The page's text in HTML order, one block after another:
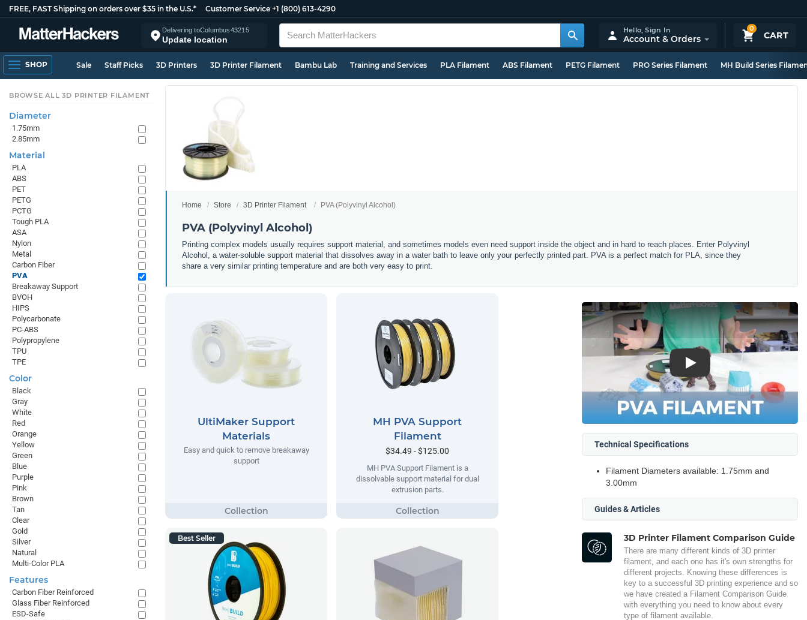
FREE, FAST Shipping on orders over $35 in the U.S.* Customer Service +1 (800) 613-4290
Delivering toColumbus43215
Update location
0
CART
Hello,Sign In
Account & Orders
SHOP Sale Staff Picks 3D Printers 3D Printer Filament Bambu Lab Training and Services PLA Filament ABS Filament PETG Filament PRO Series Filament MH Build Series
Home Store 3D Printer Filament PVA (Polyvinyl Alcohol)
PVA (Polyvinyl Alcohol)
Printing complex models usually requires support material, and sometimes models even need support inside the object and in hard to reach places. Enter Polyvinyl
Alcohol, a water-soluble support material that dissolves away in a water bath to leave only your perfectly printed part. PVA is a perfect match for PLA, since they
share a very similar printing temperature and are both very easy to print.
UltiMaker Support
Materials
Easy and quick to remove breakaway
support
MH PVA Support
Filament
$34.49 - $125.00
MH PVA Support Filament is a
dissolvable support material for dual
extrusion parts.
Best Seller
Play
Technical Specifications
Filament Diameters available: 1.75mm and
3.00mm
Guides & Articles
3D Printer Filament Comparison Guide
There are many different kinds of 3D printer
filament, and each one has it's own strengths for
different projects. Knowing these differences is
key to a successful 3D printing experience and so
we have created a Filament Comparison Guide
with everything you need to know about every
type of filament available.
BROWSE ALL 3D PRINTER FILAMENT
Diameter
1.75mm
2.85mm
Material
PLA
ABS
PET
PETG
PCTG
Tough PLA
ASA
Nylon
Metal
Carbon Fiber
PVA
Breakaway Support
BVOH
HIPS
Polycarbonate
PC-ABS
Polypropylene
TPU
TPE
Color
Black
Gray
White
Red
Orange
Yellow
Green
Blue
Purple
Pink
Brown
Tan
Clear
Gold
Silver
Natural
Multi-Color PLA
Features
Carbon Fiber Reinforced
Glass Fiber Reinforced
ESD-Safe